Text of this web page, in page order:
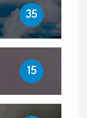
35
15